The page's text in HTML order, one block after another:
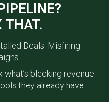
THAT.
Deals. Misfiring
blocking revenue
they already have.